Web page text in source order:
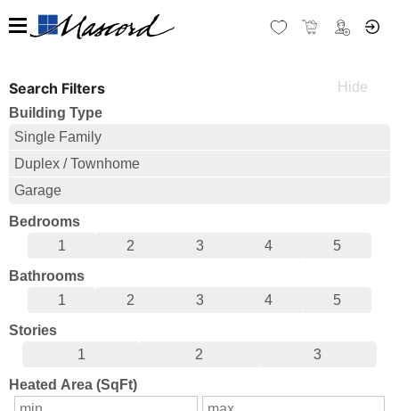
Search Filters
Building Type
Single Family
Duplex / Townhome
Garage
Bedrooms
1
2 3 4
5
Bathrooms
1
2 3 4
5
Stories
1
2
3
Heated Area (SqFt)